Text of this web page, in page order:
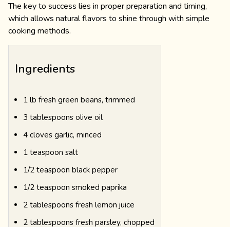
The key to success lies in proper preparation and timing,
which allows natural flavors to shine through with simple
cooking methods.
Ingredients
1 lb fresh green beans, trimmed
3 tablespoons olive oil
4 cloves garlic, minced
1 teaspoon salt
1/2 teaspoon black pepper
1/2 teaspoon smoked paprika
2 tablespoons fresh lemon juice
2 tablespoons fresh parsley, chopped